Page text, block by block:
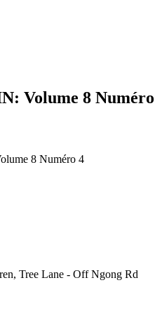
Volume 8 Numéro
8 Numéro 4
Tree Lane - Off Ngong Rd